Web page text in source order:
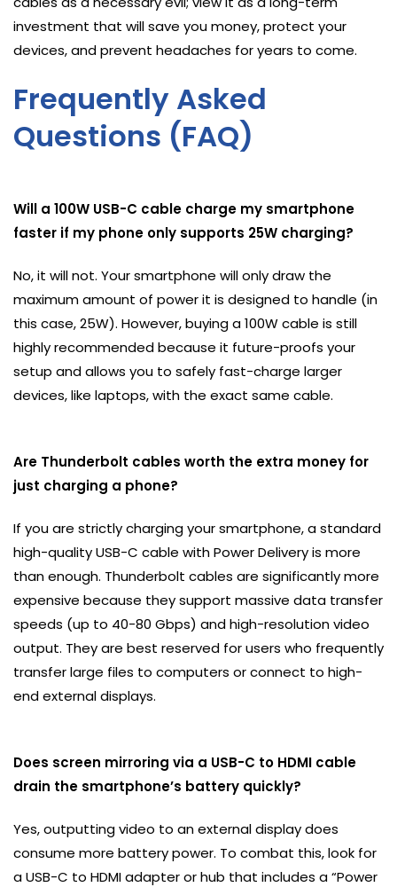
investment that will save you money, protect your
devices, and prevent headaches for years to come.
Frequently Asked
Questions (FAQ)
Will a 100W USB-C cable charge my smartphone
faster if my phone only supports 25W charging?
No, it will not. Your smartphone will only draw the
maximum amount of power it is designed to handle (in
this case, 25W). However, buying a 100W cable is still
highly recommended because it future-proofs your
setup and allows you to safely fast-charge larger
devices, like laptops, with the exact same cable.
Are Thunderbolt cables worth the extra money for
just charging a phone?
If you are strictly charging your smartphone, a standard
high-quality USB-C cable with Power Delivery is more
than enough. Thunderbolt cables are significantly more
expensive because they support massive data transfer
speeds (up to 40-80 Gbps) and high-resolution video
output. They are best reserved for users who frequently
transfer large files to computers or connect to high-
end external displays.
Does screen mirroring via a USB-C to HDMI cable
drain the smartphone’s battery quickly?
Yes, outputting video to an external display does
consume more battery power. To combat this, look for
a USB-C to HDMI adapter or hub that includes a “Power